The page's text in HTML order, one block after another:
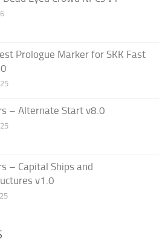
Prologue Marker for SKK Fast
– Alternate Start v8.0
– Capital Ships and
v1.0